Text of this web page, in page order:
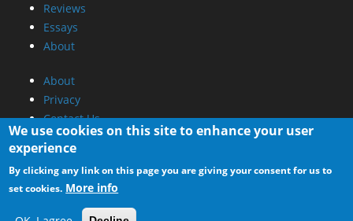
Reviews
Essays
About
About
Privacy
Contact Us
Promotional Opportunities @ CdrInfo.com
Advertise on out site
Submit your News to our site
RSS Feed
We use cookies on this site to enhance your user
experience
By clicking any link on this page you are giving your consent for us to
set cookies. More info